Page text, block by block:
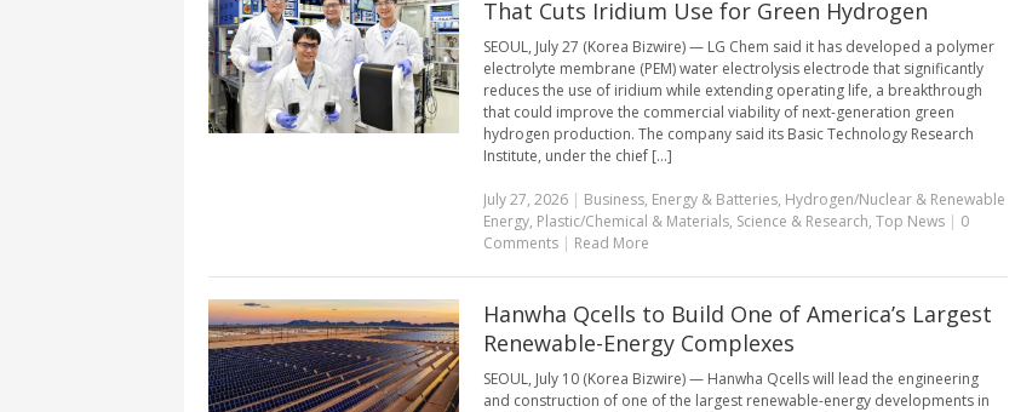
That Cuts Iridium Use for Green Hydrogen
SEOUL, July 27 (Korea Bizwire) — LG Chem said it has developed a polymer
electrolyte membrane (PEM) water electrolysis electrode that significantly
reduces the use of iridium while extending operating life, a breakthrough
that could improve the commercial viability of next-generation green
hydrogen production. The company said its Basic Technology Research
Institute, under the chief [...]
July 27, 2026| Business, Energy & Batteries, Hydrogen/Nuclear & Renewable
Energy, Plastic/Chemical & Materials, Science & Research, Top News | 0
Comments | Read More
Hanwha Qcells to Build One of America’s Largest
Renewable-Energy Complexes
SEOUL, July 10 (Korea Bizwire) — Hanwha Qcells will lead the engineering
and construction of one of the largest renewable-energy developments in